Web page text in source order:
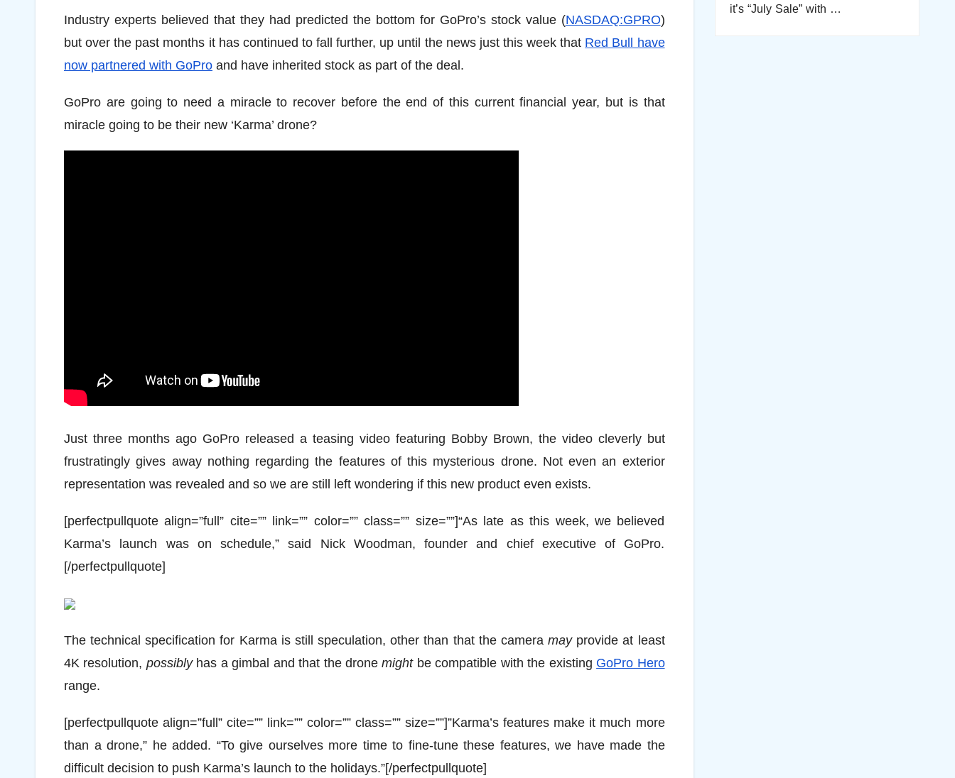
Industry experts believed that they had predicted the bottom for GoPro’s stock value (NASDAQ:GPRO)
but over the past months it has continued to fall further, up until the news just this week that Red Bull have
now partnered with GoPro and have inherited stock as part of the deal.
GoPro are going to need a miracle to recover before the end of this current financial year, but is that
miracle going to be their new ‘Karma’ drone?
Just three months ago GoPro released a teasing video featuring Bobby Brown, the video cleverly but
frustratingly gives away nothing regarding the features of this mysterious drone. Not even an exterior
representation was revealed and so we are still left wondering if this new product even exists.
[perfectpullquote align=”full” cite=”” link=”” color=”” class=”” size=””]“As late as this week, we believed
Karma’s launch was on schedule,” said Nick Woodman, founder and chief executive of GoPro.
[/perfectpullquote]
The technical specification for Karma is still speculation, other than that the cameramayprovide at least
4K resolution, possiblyhas a gimbal and that the dronemightbe compatible with the existing GoPro Hero
range.
[perfectpullquote align=”full” cite=”” link=”” color=”” class=”” size=””]”Karma’s features make it much more
than a drone,” he added. “To give ourselves more time to fine-tune these features, we have made the
difficult decision to push Karma’s launch to the holidays.”[/perfectpullquote]
it’s “July Sale” with …